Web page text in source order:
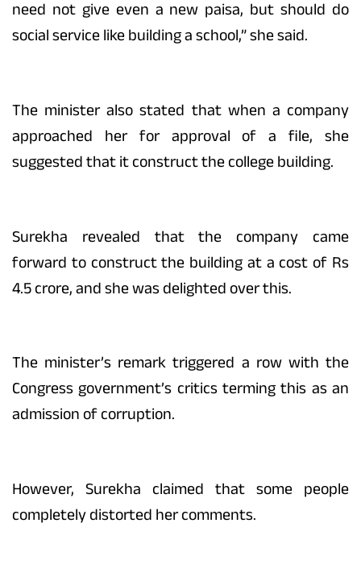
need not give even a new paisa, but should do
social service like building a school,” she said.
The minister also stated that when a company
approached her for approval of a file, she
suggested that it construct the college building.
Surekha revealed that the company came
forward to construct the building at a cost of Rs
4.5 crore, and she was delighted over this.
The minister’s remark triggered a row with the
Congress government’s critics terming this as an
admission of corruption.
However, Surekha claimed that some people
completely distorted her comments.